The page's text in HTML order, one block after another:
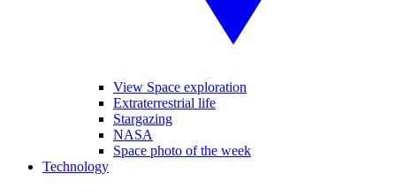
View Space exploration
Extraterrestrial life
Stargazing
NASA
Space photo of the week
Technology